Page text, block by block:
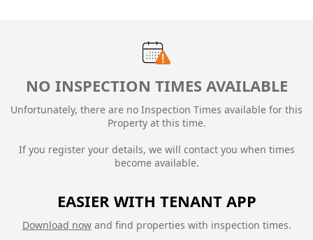
NO INSPECTION TIMES AVAILABLE
Unfortunately, there are no Inspection Times available for this
Property at this time.
If you register your details, we will contact you when times
become available.
EASIER WITH TENANT APP
Download nowand find properties with inspection times.